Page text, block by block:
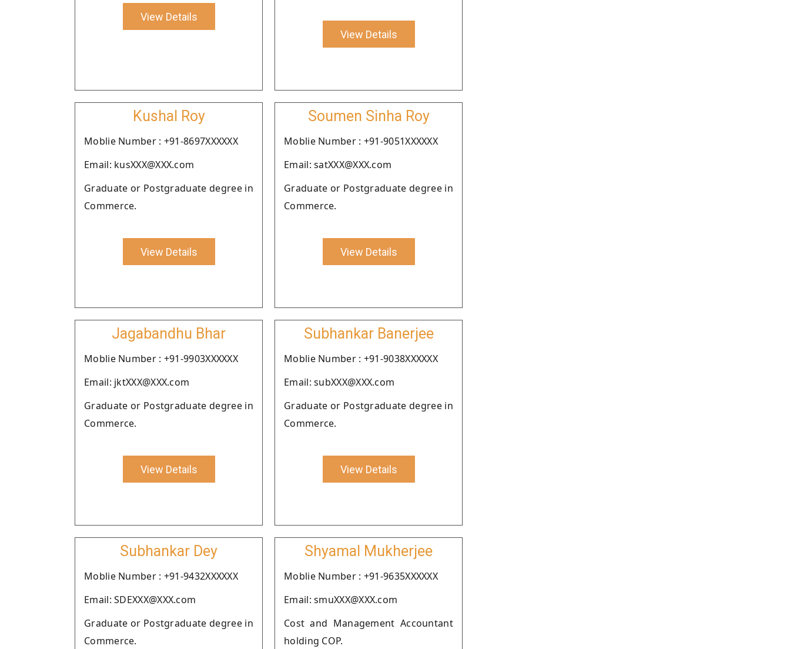
View Details
View Details
Kushal Roy
Moblie Number : +91-8697XXXXXX
Email: kusXXX@XXX.com
Graduate or Postgraduate degree in
Commerce.
View Details
Soumen Sinha Roy
Moblie Number : +91-9051XXXXXX
Email: satXXX@XXX.com
Graduate or Postgraduate degree in
Commerce.
View Details
Jagabandhu Bhar
Moblie Number : +91-9903XXXXXX
Email: jktXXX@XXX.com
Graduate or Postgraduate degree in
Commerce.
View Details
Subhankar Banerjee
Moblie Number : +91-9038XXXXXX
Email: subXXX@XXX.com
Graduate or Postgraduate degree in
Commerce.
View Details
Subhankar Dey
Moblie Number : +91-9432XXXXXX
Email: SDEXXX@XXX.com
Graduate or Postgraduate degree in
Commerce.
Shyamal Mukherjee
Moblie Number : +91-9635XXXXXX
Email: smuXXX@XXX.com
Cost and Management Accountant
holding COP.